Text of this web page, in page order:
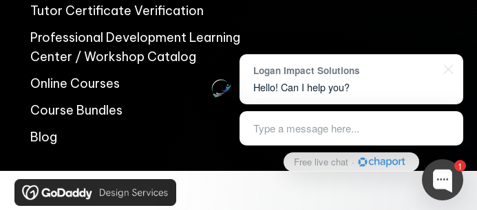
Tutor Certificate Verification
Professional Development Learning
Center / Workshop Catalog
Online Courses
Course Bundles
Blog
1
Logan Impact Solutions
Hello! Can I help you?
Type a message here...
Free live chat ·